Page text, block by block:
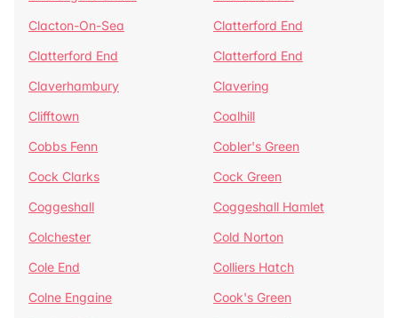
Clacton-On-Sea
Clatterford End
Clatterford End
Clatterford End
Claverhambury
Clavering
Clifftown
Coalhill
Cobbs Fenn
Cobler's Green
Cock Clarks
Cock Green
Coggeshall
Coggeshall Hamlet
Colchester
Cold Norton
Cole End
Colliers Hatch
Colne Engaine
Cook's Green